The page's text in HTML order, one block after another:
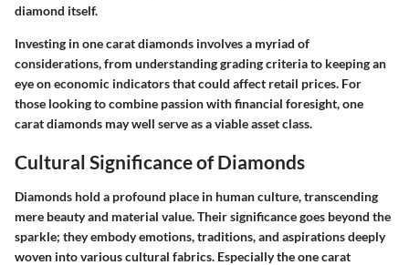
diamond itself.
Investing in one carat diamonds involves a myriad of
considerations, from understanding grading criteria to keeping an
eye on economic indicators that could affect retail prices. For
those looking to combine passion with financial foresight, one
carat diamonds may well serve as a viable asset class.
Cultural Significance of Diamonds
Diamonds hold a profound place in human culture, transcending
mere beauty and material value. Their significance goes beyond the
sparkle; they embody emotions, traditions, and aspirations deeply
woven into various cultural fabrics. Especially the one carat